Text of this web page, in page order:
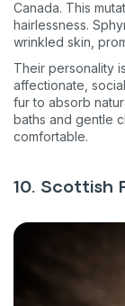
Canada. This
hairlessness.
wrinkled skin,
Their personality
affectionate,
fur to absorb
baths and gentle
comfortable.
10. Scottish